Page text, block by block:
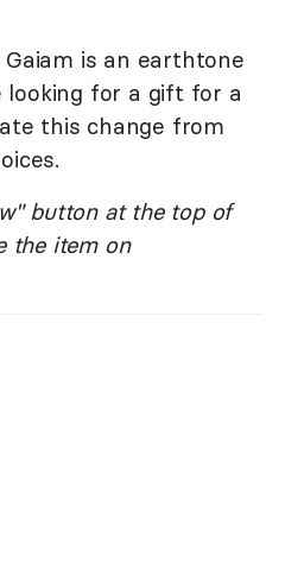
is an earthtone
for a gift for a
this change from
button at the top of
the item on